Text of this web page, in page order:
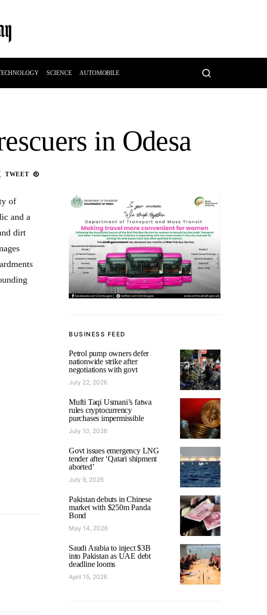
SCIENCE AUTOMOBILE
in Odesa
TWEET
of
and a
dirt
BUSINESS FEED
Petrol pump owners defer
nationwide strike after
negotiations with govt
July 22, 2026
Mufti Taqi Usmani’s fatwa
rules cryptocurrency
purchases impermissible
July 10, 2026
Govt issues emergency LNG
tender after ‘Qatari shipment
aborted’
July 9, 2026
Pakistan debuts in Chinese
market with $250m Panda
Bond
May 14, 2026
Saudi Arabia to inject $3B
into Pakistan as UAE debt
deadline looms
April 15, 2026